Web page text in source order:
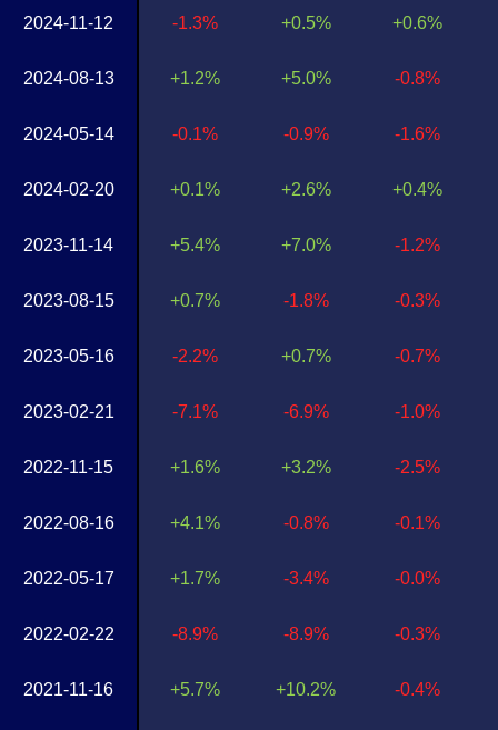
2024-11-12
2024-08-13
2024-05-14
2024-02-20
2023-11-14
2023-08-15
2023-05-16
2023-02-21
2022-11-15
2022-08-16
2022-05-17
2022-02-22
2021-11-16
-1.3%
+1.2%
-0.1%
+0.1%
+5.4%
+0.7%
-2.2%
-7.1%
+1.6%
+4.1%
+1.7%
-8.9%
+5.7%
+0.5%
+5.0%
-0.9%
+2.6%
+7.0%
-1.8%
+0.7%
-6.9%
+3.2%
-0.8%
-3.4%
-8.9%
+10.2%
+0.6%
-0.8%
-1.6%
+0.4%
-1.2%
-0.3%
-0.7%
-1.0%
-2.5%
-0.1%
-0.0%
-0.3%
-0.4%